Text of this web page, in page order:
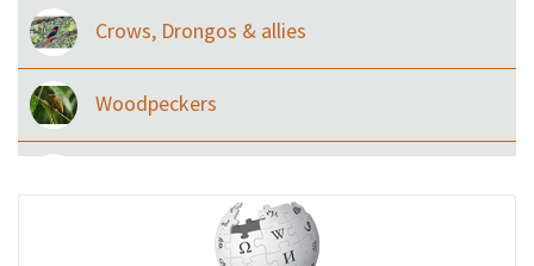
Crows, Drongos & allies
Woodpeckers
Ibises & Spoonbills